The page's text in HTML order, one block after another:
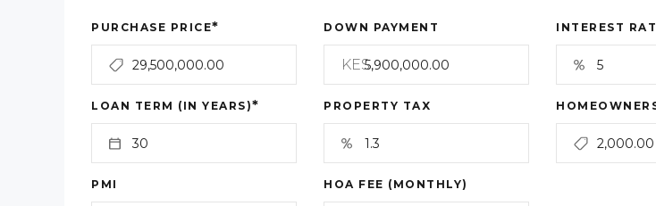
PURCHASE PRICE* DOWN PAYMENT
KES
INTEREST
LOAN TERM (IN YEARS)* PROPERTY TAX
PMI HOA FEE (MONTHLY)